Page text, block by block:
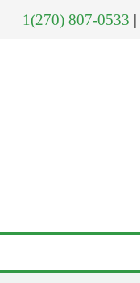
1(270) 807-0533 |